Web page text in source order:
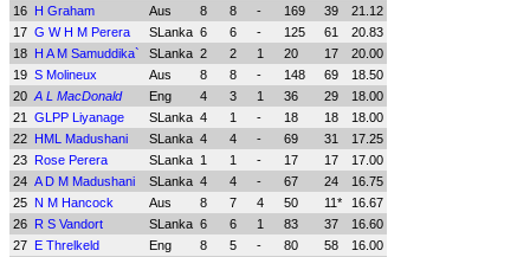
16 H Graham Aus 8 8 - 169 39
21.12
17 G W H M Perera SLanka 6 6 - 125 61
20.83
18 H A M Samuddika` SLanka 2 2 1 20 17
20.00
19 S Molineux Aus 8 8 - 148 69
18.50
20 A L MacDonald Eng 4 3 1 36 29
18.00
21
GLPP Liyanage SLanka 4 1 - 18 18
18.00
22 HML Madushani SLanka 4 4 - 69 31
17.25
23 Rose Perera SLanka 1 1 - 17 17
17.00
24 A D M Madushani SLanka 4 4 - 67 24
16.75
25 N M Hancock Aus 8 7 4 50 11*
16.67
26 R S Vandort SLanka 6 6 1 83 37
16.60
27 E Threlkeld Eng 8 5 - 80 58
16.00